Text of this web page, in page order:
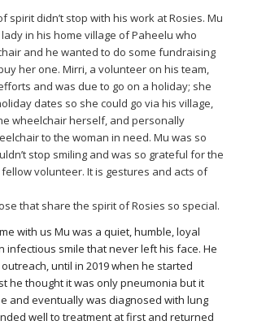
spirit didn’t stop with his work at Rosies. Mu
in his home village of Paheelu who
and he wanted to do some fundraising
her one. Mirri, a volunteer on his team,
and was due to go on a holiday; she
dates so she could go via his village,
wheelchair herself, and personally
to the woman in need. Mu was so
stop smiling and was so grateful for the
volunteer. It is gestures and acts of
that share the spirit of Rosies so special.
with us Mu was a quiet, humble, loyal
infectious smile that never left his face. He
until in 2019 when he started
he thought it was only pneumonia but it
and eventually was diagnosed with lung
well to treatment at first and returned